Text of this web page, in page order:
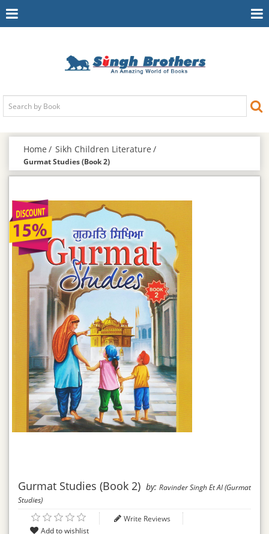
Toggle
Home Sikh Children Literature
Gurmat Studies (Book 2)
Gurmat Studies (Book 2) by: Ravinder Singh Et Al (Gurmat
Studies)
Write Reviews